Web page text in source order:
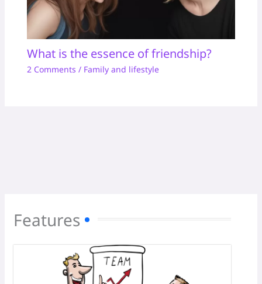
What is the essence of friendship?
2 Comments / Family and lifestyle
Features